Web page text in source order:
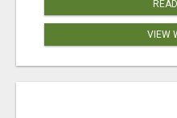
VIEW